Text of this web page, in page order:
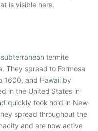
is visible here.
termite
They spread to Formosa
1600, and Hawaii by
in the United States in
quickly took hold in New
spread throughout the
and are now active